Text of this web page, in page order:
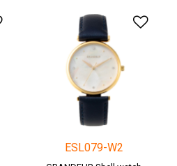
Add to Wishlist
ESL079-W2